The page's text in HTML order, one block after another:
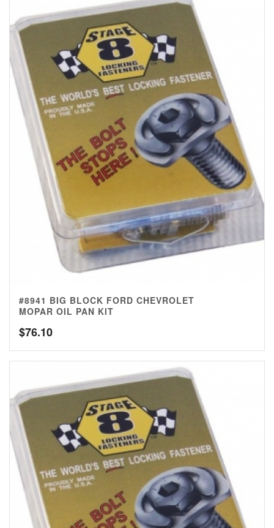
#8941 BIG BLOCK FORD CHEVROLET
MOPAR OIL PAN KIT
$76.10